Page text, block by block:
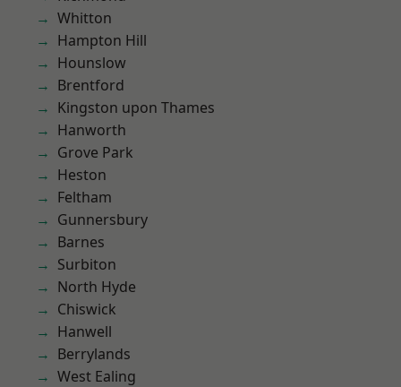
Whitton
Hampton Hill
Hounslow
Brentford
Kingston upon Thames
Hanworth
Grove Park
Heston
Feltham
Gunnersbury
Barnes
Surbiton
North Hyde
Chiswick
Hanwell
Berrylands
West Ealing